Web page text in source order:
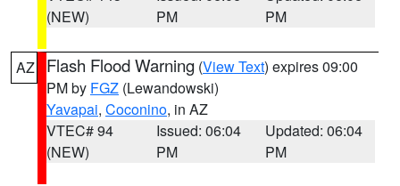
(NEW)
PM
PM
AZ Flash Flood Warning (View Text) expires 09:00
PM by FGZ (Lewandowski)
Yavapai, Coconino, in AZ
VTEC# 94
(NEW)
Issued: 06:04
PM
Updated: 06:04
PM